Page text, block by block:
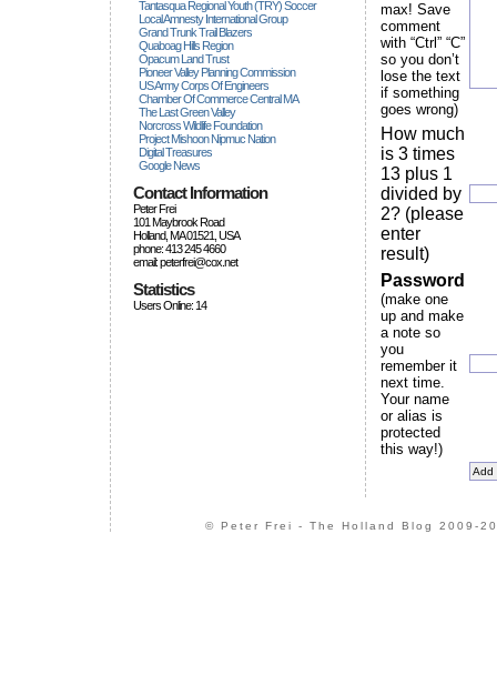
Tantasqua Regional Youth (TRY) Soccer
Local Amnesty International Group
Grand Trunk Trail Blazers
Quaboag Hills Region
Opacum Land Trust
Pioneer Valley Planning Commission
US Army Corps Of Engineers
Chamber Of Commerce Central MA
The Last Green Valley
Norcross Wildlife Foundation
Project Mishoon Nipmuc Nation
Digital Treasures
Google News
Contact Information
Peter Frei
101 Maybrook Road
Holland, MA 01521, USA
phone: 413 245 4660
email: peterfrei@cox.net
Statistics
Users Online: 14
max! Save
comment
with “Ctrl” “C”
so you don’t
lose the text
if something
goes wrong)
How much
is 3 times
13 plus 1
divided by
2? (please
enter
result)
Password
(make one
up and make
a note so
you
remember it
next time.
Your name
or alias is
protected
this way!)
© Peter Frei - The Holland Blog 2009-